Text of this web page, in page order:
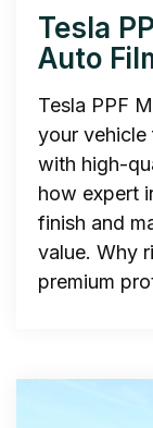
Tesla
Auto
Tesla PPF
your
with high-
how expert
finish and
value. Why
premium